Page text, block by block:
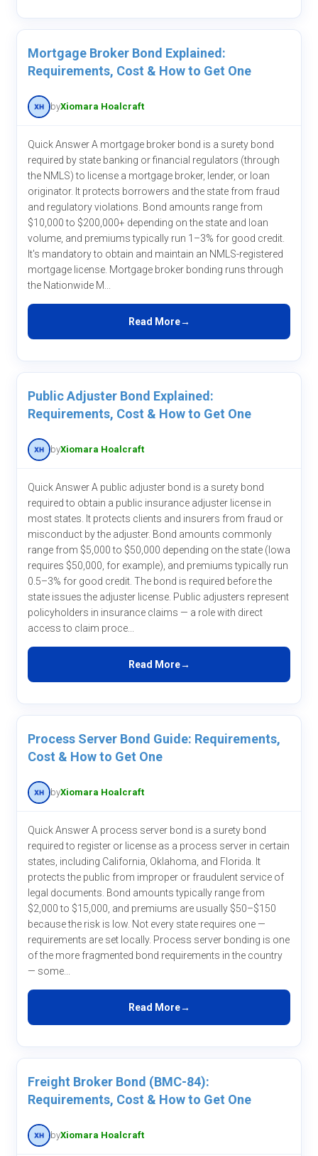
Mortgage Broker Bond Explained:
Requirements, Cost & How to Get One
byXiomara Hoalcraft
Quick Answer A mortgage broker bond is a surety bond
required by state banking or financial regulators (through
the NMLS) to license a mortgage broker, lender, or loan
originator. It protects borrowers and the state from fraud
and regulatory violations. Bond amounts range from
$10,000 to $200,000+ depending on the state and loan
volume, and premiums typically run 1–3% for good credit.
It's mandatory to obtain and maintain an NMLS-registered
mortgage license. Mortgage broker bonding runs through
the Nationwide M...
Read More
Public Adjuster Bond Explained:
Requirements, Cost & How to Get One
byXiomara Hoalcraft
Quick Answer A public adjuster bond is a surety bond
required to obtain a public insurance adjuster license in
most states. It protects clients and insurers from fraud or
misconduct by the adjuster. Bond amounts commonly
range from $5,000 to $50,000 depending on the state (Iowa
requires $50,000, for example), and premiums typically run
0.5–3% for good credit. The bond is required before the
state issues the adjuster license. Public adjusters represent
policyholders in insurance claims — a role with direct
access to claim proce...
Read More
Process Server Bond Guide: Requirements,
Cost & How to Get One
byXiomara Hoalcraft
Quick Answer A process server bond is a surety bond
required to register or license as a process server in certain
states, including California, Oklahoma, and Florida. It
protects the public from improper or fraudulent service of
legal documents. Bond amounts typically range from
$2,000 to $15,000, and premiums are usually $50–$150
because the risk is low. Not every state requires one —
requirements are set locally. Process server bonding is one
of the more fragmented bond requirements in the country
— some...
Read More
Freight Broker Bond (BMC-84):
Requirements, Cost & How to Get One
byXiomara Hoalcraft